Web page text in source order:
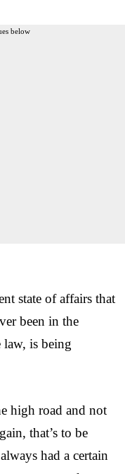
below
state of affairs that
been in the
is being
high road and not
that’s to be
had a certain